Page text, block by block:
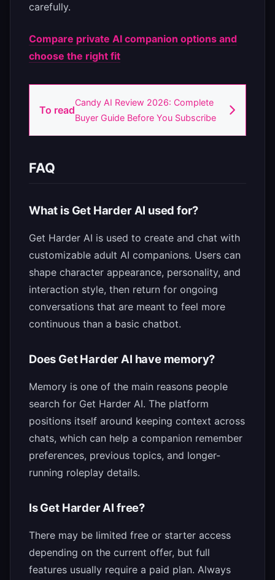
carefully.
Compare private AI companion options and
choose the right fit
To read
Candy AI Review 2026: Complete
Buyer Guide Before You Subscribe
FAQ
What is Get Harder AI used for?
Get Harder AI is used to create and chat with
customizable adult AI companions. Users can
shape character appearance, personality, and
interaction style, then return for ongoing
conversations that are meant to feel more
continuous than a basic chatbot.
Does Get Harder AI have memory?
Memory is one of the main reasons people
search for Get Harder AI. The platform
positions itself around keeping context across
chats, which can help a companion remember
preferences, previous topics, and longer-
running roleplay details.
Is Get Harder AI free?
There may be limited free or starter access
depending on the current offer, but full
features usually require a paid plan. Always